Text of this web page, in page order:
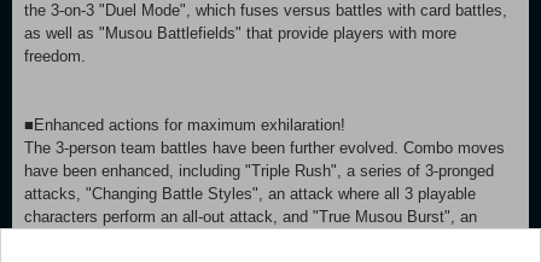
the 3-on-3 "Duel Mode", which fuses versus battles with card battles,
as well as "Musou Battlefields" that provide players with more
freedom.
■Enhanced actions for maximum exhilaration!
The 3-person team battles have been further evolved. Combo moves
have been enhanced, including "Triple Rush", a series of 3-pronged
attacks, "Changing Battle Styles", an attack where all 3 playable
characters perform an all-out attack, and "True Musou Burst", an